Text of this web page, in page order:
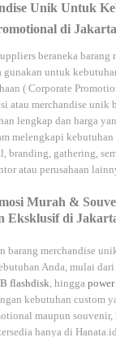
Unik Untuk
di Jakarta
beraneka
gunakan untuk
( Corporate
atau merchandise unik
lengkap dan harga
melengkapi
branding, gathering,
atau perusahaan
Murah &
Eksklusif di
barang merchandise
Anda, mulai dari
flashdisk, hingga
kebutuhan custom
maupun souvenir,
hanya di Hanata.id